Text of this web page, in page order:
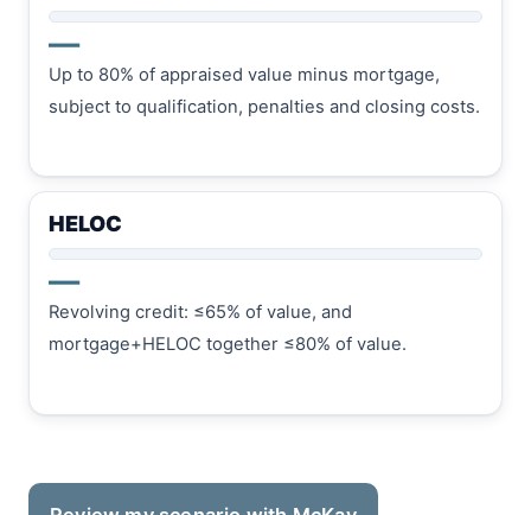
—
Up to 80% of appraised value minus mortgage,
subject to qualification, penalties and closing costs.
HELOC
—
Revolving credit: ≤65% of value, and
mortgage+HELOC together ≤80% of value.